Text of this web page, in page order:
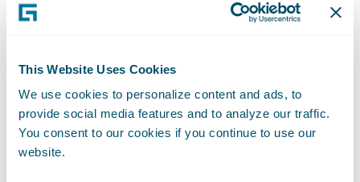
This Website Uses Cookies
We use cookies to personalize content and ads, to
provide social media features and to analyze our traffic.
You consent to our cookies if you continue to use our
website.
become the first company to implement
Guidewire InsuranceSuite in Japan. I believe
this results from our being able to provide a
next generation core system that addresses
SBI Insurance’s desire to deliver the best